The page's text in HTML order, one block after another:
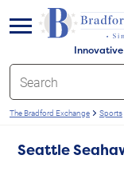
menu
The Bradford Exchange Sports
Seattle